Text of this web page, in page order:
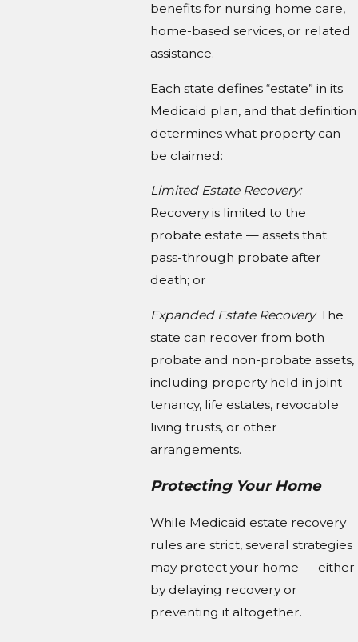
benefits for nursing home care,
home-based services, or related
assistance.
Each state defines “estate” in its
Medicaid plan, and that definition
determines what property can
be claimed:
Limited Estate Recovery:
Recovery is limited to the
probate estate — assets that
pass-through probate after
death; or
Expanded Estate Recovery: The
state can recover from both
probate and non-probate assets,
including property held in joint
tenancy, life estates, revocable
living trusts, or other
arrangements.
Protecting Your Home
While Medicaid estate recovery
rules are strict, several strategies
may protect your home — either
by delaying recovery or
preventing it altogether.